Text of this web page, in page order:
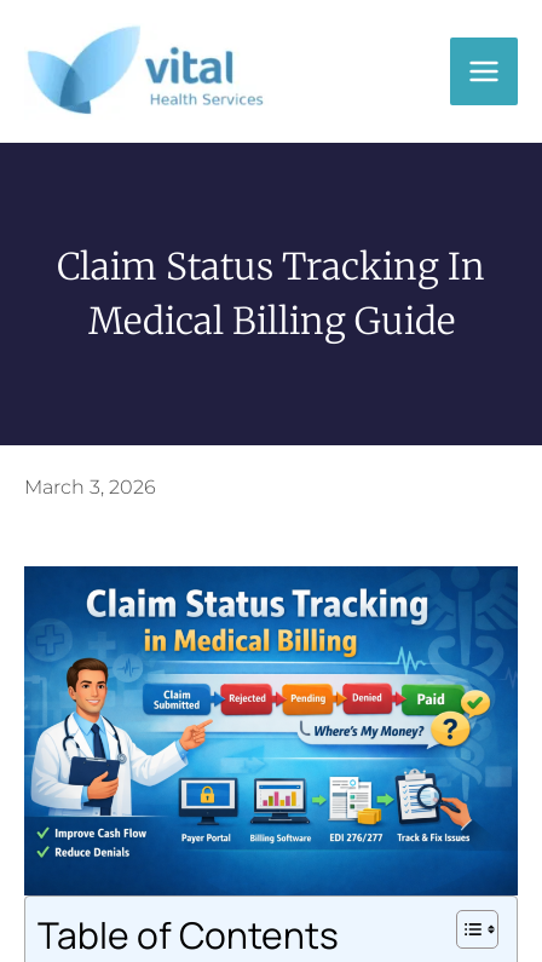
content
Claim Status Tracking In
Medical Billing Guide
March 3, 2026
Table of Contents